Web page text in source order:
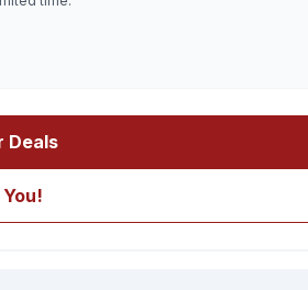
Deals